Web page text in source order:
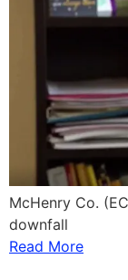
McHenry Co.
downfall
Read More